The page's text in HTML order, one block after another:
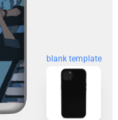
blank template